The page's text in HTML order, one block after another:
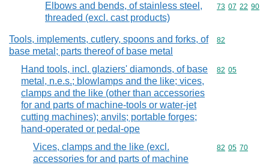
Elbows and bends, of stainless steel,
threaded (excl. cast products)
Commodity
73 07 22 90
Tools, implements, cutlery, spoons and forks, of
base metal; parts thereof of base metal
Commodity
82
Hand tools, incl. glaziers' diamonds, of base
metal, n.e.s.; blowlamps and the like; vices,
clamps and the like (other than accessories
for and parts of machine-tools or water-jet
cutting machines); anvils; portable forges;
hand-operated or pedal-ope
Commodity
82 05
Vices, clamps and the like (excl.
accessories for and parts of machine
Commodity
82 05 70